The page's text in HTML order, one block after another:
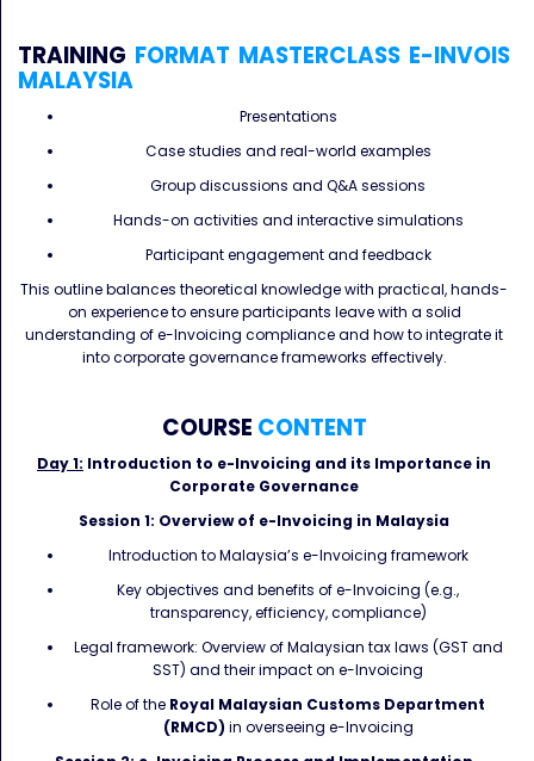
TRAINING FORMAT MASTERCLASS E-INVOIS
MALAYSIA
Presentations
Case studies and real-world examples
Group discussions and Q&A sessions
Hands-on activities and interactive simulations
Participant engagement and feedback
This outline balances theoretical knowledge with practical, hands-
on experience to ensure participants leave with a solid
understanding of e-Invoicing compliance and how to integrate it
into corporate governance frameworks effectively.
COURSE CONTENT
Day 1: Introduction to e-Invoicing and its Importance in
Corporate Governance
Session 1: Overview of e-Invoicing in Malaysia
Introduction to Malaysia’s e-Invoicing framework
Key objectives and benefits of e-Invoicing (e.g.,
transparency, efficiency, compliance)
Legal framework: Overview of Malaysian tax laws (GST and
SST) and their impact on e-Invoicing
Role of the Royal Malaysian Customs Department
(RMCD) in overseeing e-Invoicing